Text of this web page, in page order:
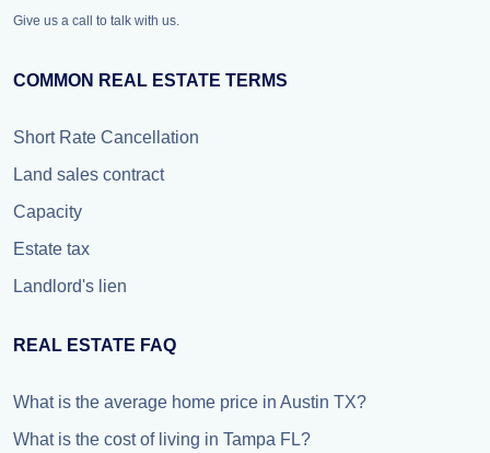
Give us a call to talk with us.
COMMON REAL ESTATE TERMS
Short Rate Cancellation
Land sales contract
Capacity
Estate tax
Landlord's lien
REAL ESTATE FAQ
What is the average home price in Austin TX?
What is the cost of living in Tampa FL?